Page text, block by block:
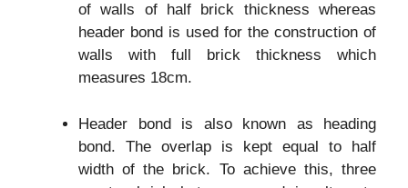
of walls of half brick thickness whereas
header bond is used for the construction of
walls with full brick thickness which
measures 18cm.
Header bond is also known as heading
bond. The overlap is kept equal to half
width of the brick. To achieve this, three